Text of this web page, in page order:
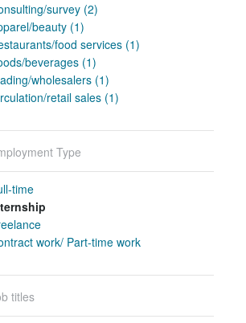
survey (2)
beauty (1)
food services (1)
beverages (1)
wholesalers (1)
retail sales (1)
Type
time
work/ Part-time work
titles